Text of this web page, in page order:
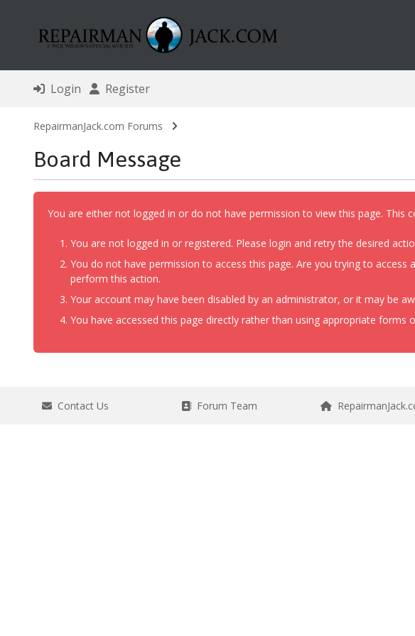
Login Register
RepairmanJack.com Forums
Board Message
You are either not logged in or do not have permission to view this page. This
You are not logged in or registered. Please login and retry the desired
You do not have permission to access this page. Are you trying to
perform this action.
Your account may have been disabled by an administrator, or it may be
You have accessed this page directly rather than using appropriate forms
Contact Us Forum Team